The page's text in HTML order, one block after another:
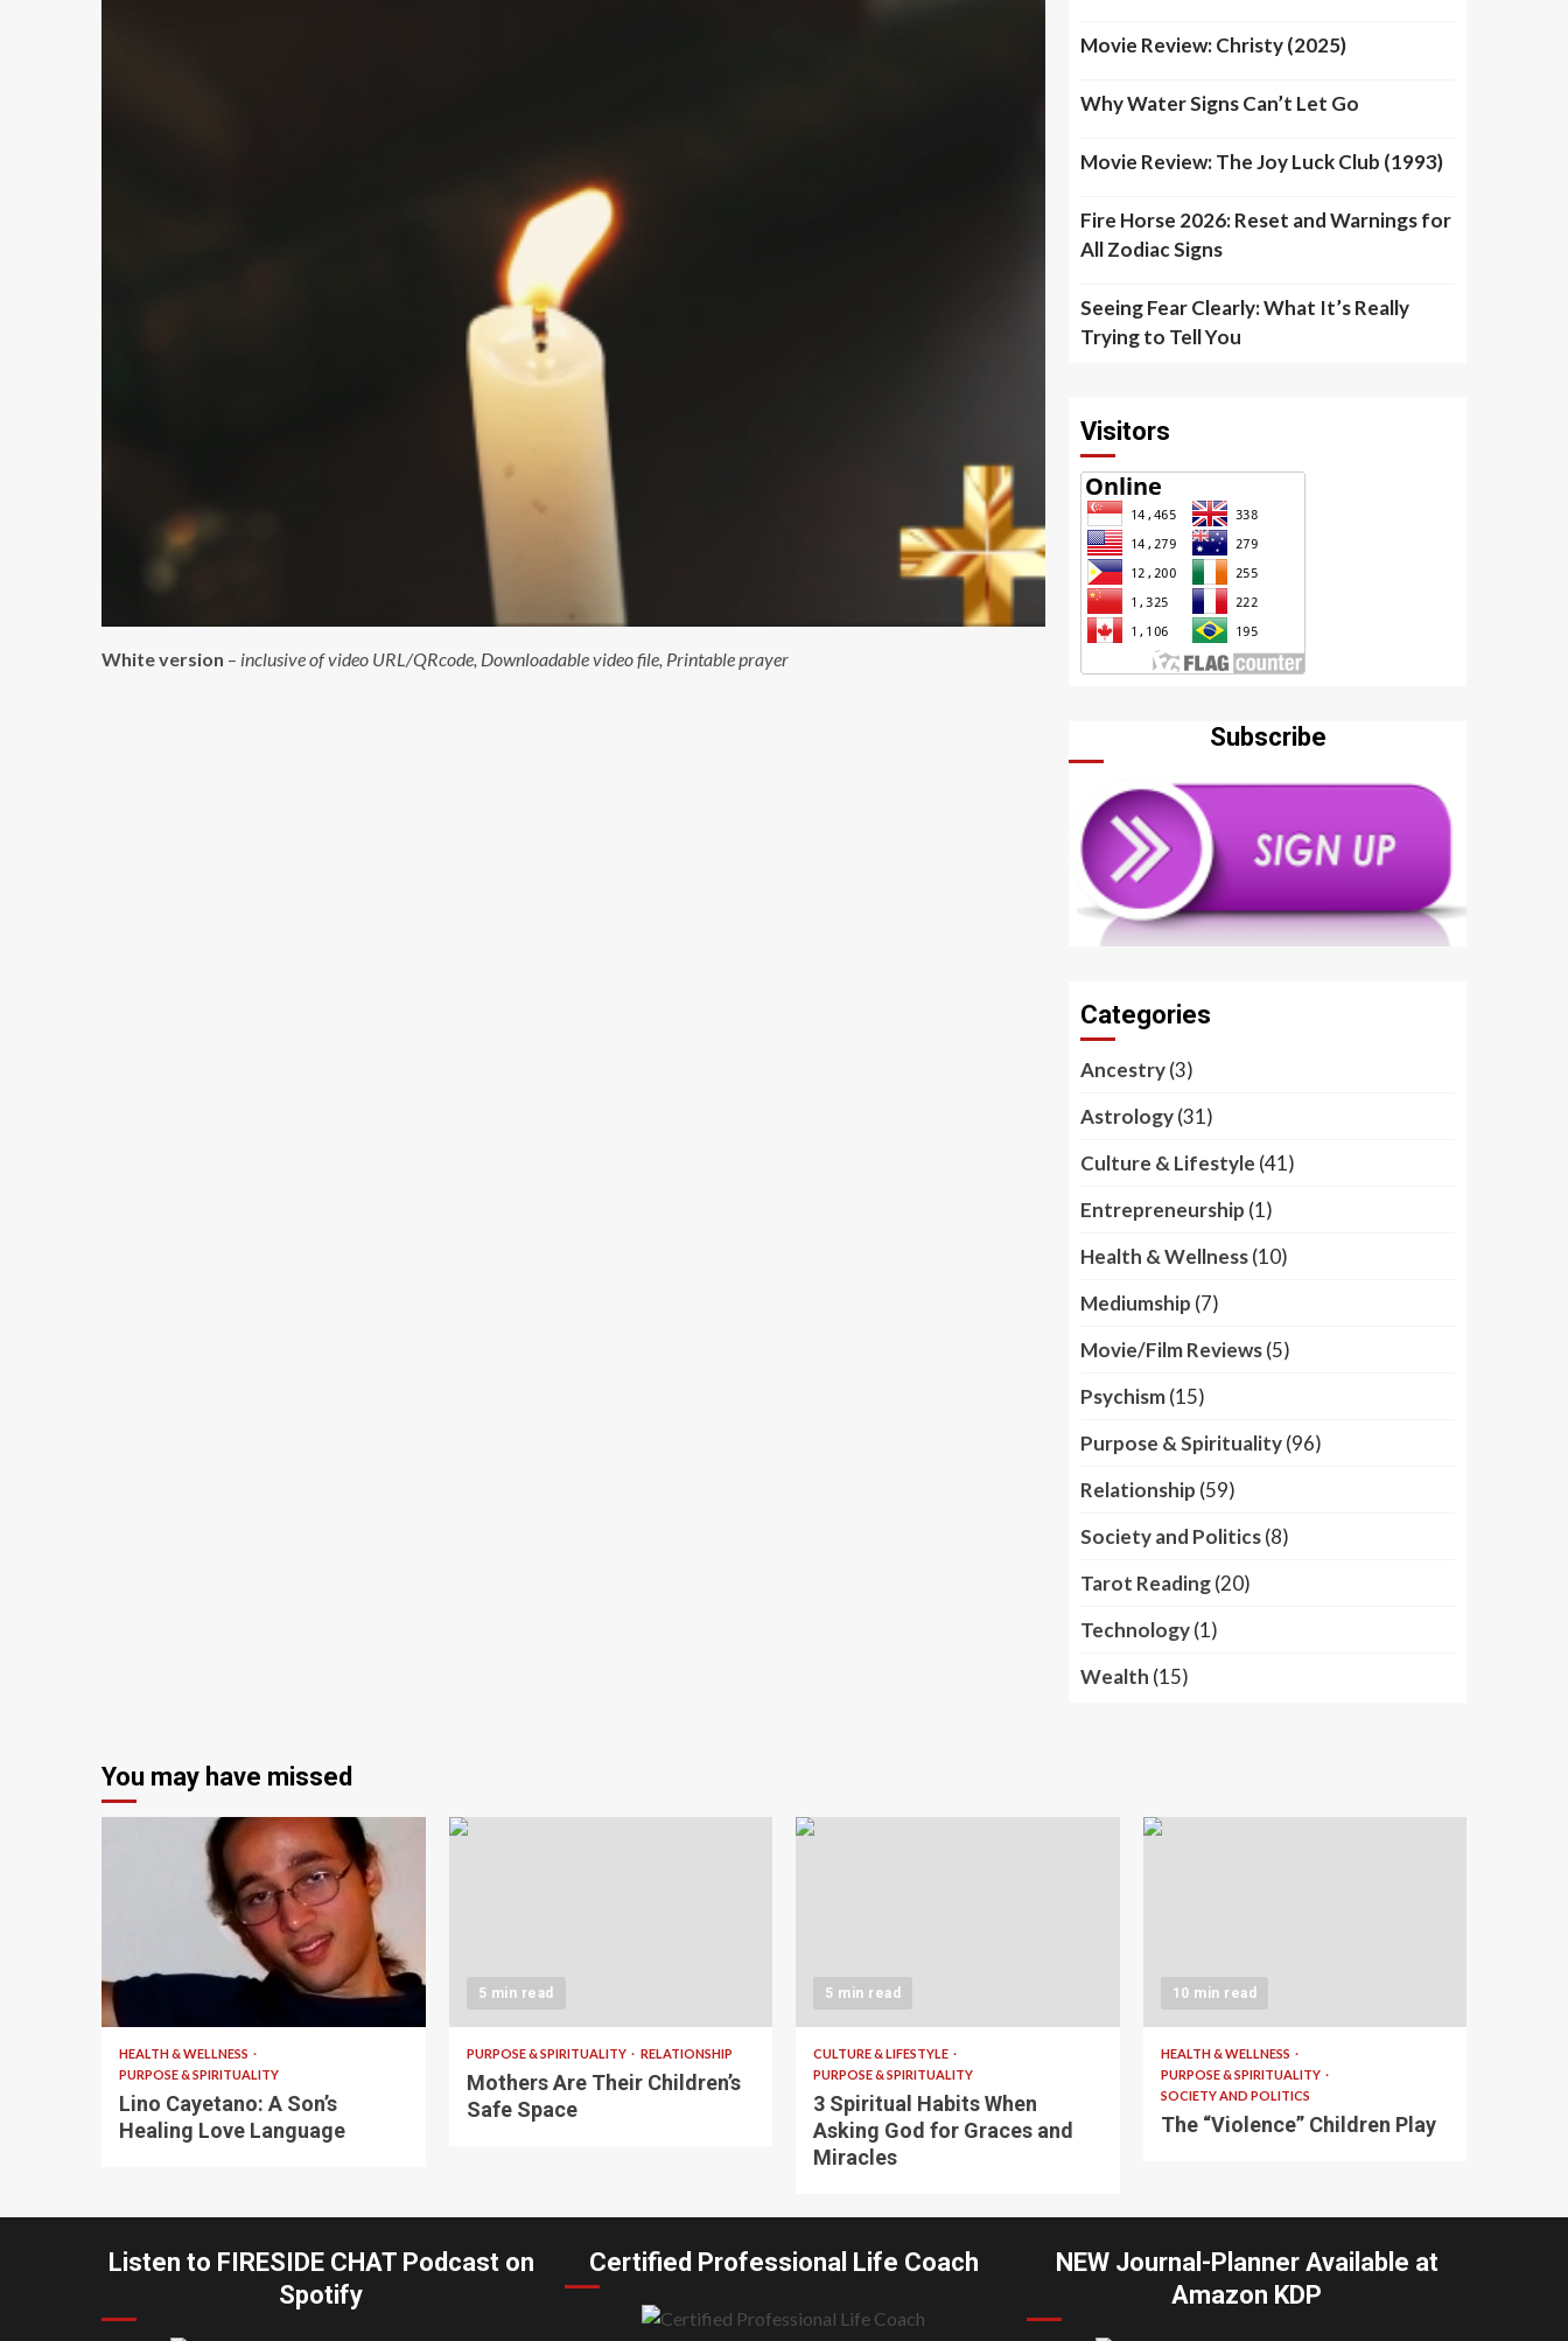
White version – inclusive of video URL/QRcode, Downloadable video file, Printable prayer
Movie Review: Christy (2025)
Why Water Signs Can’t Let Go
Movie Review: The Joy Luck Club (1993)
Fire Horse 2026: Reset and Warnings for
All Zodiac Signs
Seeing Fear Clearly: What It’s Really
Trying to Tell You
Visitors
Subscribe
Categories
Ancestry(3)
Astrology(31)
Culture & Lifestyle (41)
Entrepreneurship (1)
Health & Wellness(10)
Mediumship (7)
Movie/Film Reviews(5)
Psychism(15)
Purpose & Spirituality(96)
Relationship (59)
Society and Politics(8)
Tarot Reading(20)
Technology(1)
Wealth (15)
You may have missed
HEALTH & WELLNESS
PURPOSE & SPIRITUALITY
Lino Cayetano: A Son’s
Healing Love Language
5 min read
PURPOSE & SPIRITUALITY RELATIONSHIP
Mothers Are Their Children’s
Safe Space
5 min read
CULTURE & LIFESTYLE
PURPOSE & SPIRITUALITY
3 Spiritual Habits When
Asking God for Graces and
Miracles
10 min read
HEALTH & WELLNESS
PURPOSE & SPIRITUALITY
SOCIETY AND POLITICS
The “Violence” Children Play
Listen to FIRESIDE CHAT Podcast on
Spotify
Certified Professional Life Coach
NEW Journal-Planner Available at
Amazon KDP